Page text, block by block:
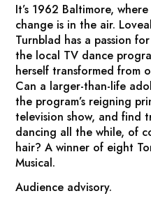
It’s 1962 Baltimore,
change is in the air.
Turnblad has a passion
the local TV dance
herself transformed from
Can a larger-than-life
the program’s reigning
television show, and find
dancing all the while, of
hair? A winner of eight
Musical.
Audience advisory.